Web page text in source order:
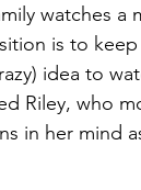
watches
is to
idea to
Riley, who
in her mind